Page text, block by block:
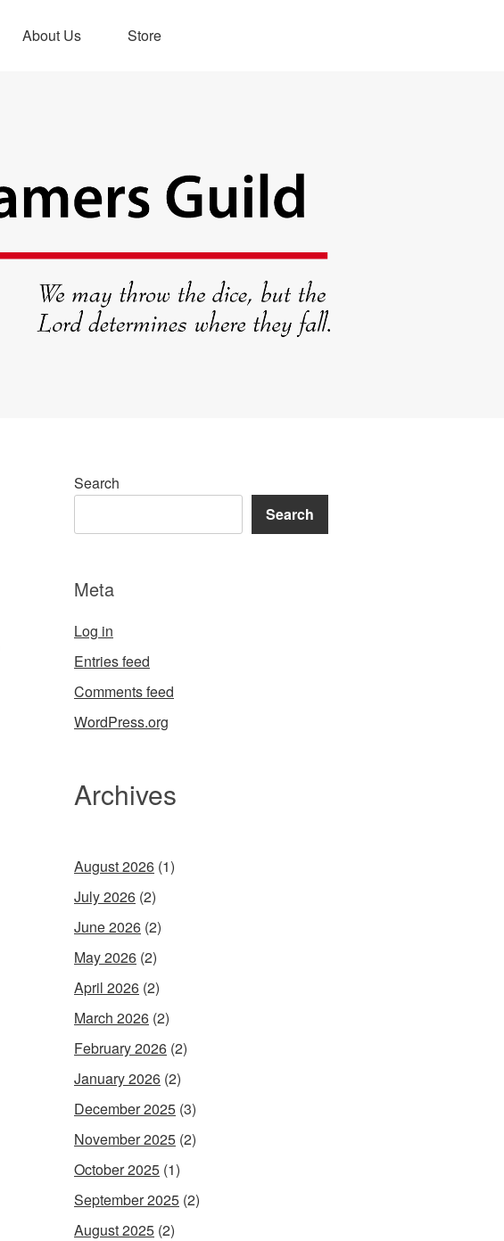
About Us Store
Search
Search
Meta
Log in
Entries feed
Comments feed
WordPress.org
Archives
August 2026 (1)
July 2026 (2)
June 2026 (2)
May 2026 (2)
April 2026 (2)
March 2026 (2)
February 2026 (2)
January 2026 (2)
December 2025 (3)
November 2025 (2)
October 2025 (1)
September 2025 (2)
August 2025 (2)